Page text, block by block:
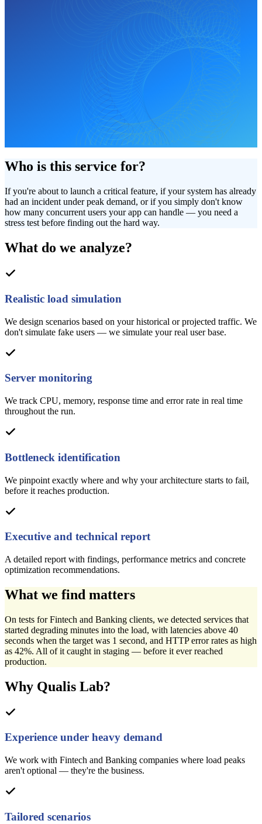
Who is this service for?
If you're about to launch a critical feature, if your system has already
had an incident under peak demand, or if you simply don't know
how many concurrent users your app can handle — you need a
stress test before finding out the hard way.
What do we analyze?
Realistic load simulation
We design scenarios based on your historical or projected traffic. We
don't simulate fake users — we simulate your real user base.
Server monitoring
We track CPU, memory, response time and error rate in real time
throughout the run.
Bottleneck identification
We pinpoint exactly where and why your architecture starts to fail,
before it reaches production.
Executive and technical report
A detailed report with findings, performance metrics and concrete
optimization recommendations.
What we find matters
On tests for Fintech and Banking clients, we detected services that
started degrading minutes into the load, with latencies above 40
seconds when the target was 1 second, and HTTP error rates as high
as 42%. All of it caught in staging — before it ever reached
production.
Why Qualis Lab?
Experience under heavy demand
We work with Fintech and Banking companies where load peaks
aren't optional — they're the business.
Tailored scenarios